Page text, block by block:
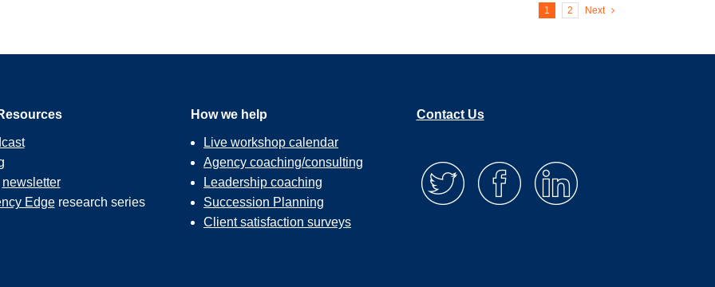
1 2 Next
newsletter
Edgeresearch series
How we help
Live workshop calendar
Agency coaching/consulting
Leadership coaching
Succession Planning
Client satisfaction surveys
Contact Us